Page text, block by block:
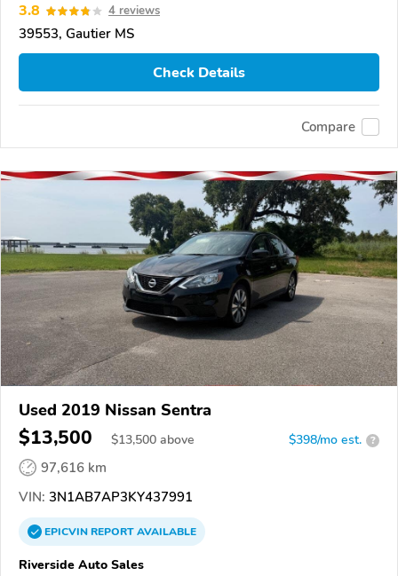
3.8 4 reviews
39553, Gautier MS
Check Details
Compare
Used 2019 Nissan Sentra
$13,500 $13,500 above $398/mo est. ?
97,616 km
VIN: 3N1AB7AP3KY437991
EPICVINREPORTAVAILABLE
Riverside Auto Sales